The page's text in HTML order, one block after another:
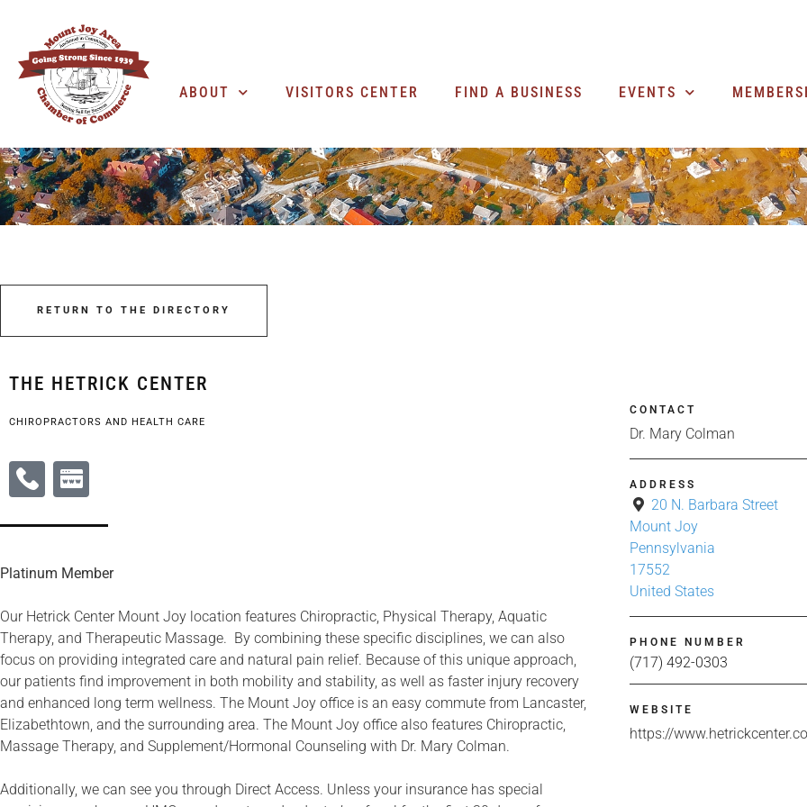
ABOUT VISITORS CENTER FIND A BUSINESS EVENTS
RETURN TO THE DIRECTORY
THE HETRICK CENTER
CHIROPRACTORS AND HEALTH CARE
Platinum Member
Our Hetrick Center Mount Joy location features Chiropractic, Physical Therapy, Aquatic
Therapy, and Therapeutic Massage. By combining these specific disciplines, we can also
focus on providing integrated care and natural pain relief. Because of this unique approach,
our patients find improvement in both mobility and stability, as well as faster injury recovery
and enhanced long term wellness. The Mount Joy office is an easy commute from Lancaster,
Elizabethtown, and the surrounding area. The Mount Joy office also features Chiropractic,
Massage Therapy, and Supplement/Hormonal Counseling with Dr. Mary Colman.
Additionally, we can see you through Direct Access. Unless your insurance has special
CONTACT
Dr. Mary Colman
ADDRESS
20 N. Barbara Street
Mount Joy
Pennsylvania
17552
United States
PHONE NUMBER
(717) 492-0303
WEBSITE
https://